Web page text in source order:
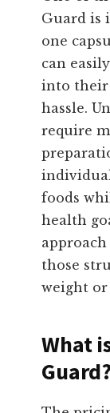
Guard is
one
can
into
hassle.
require
foods
health
those
weight
What